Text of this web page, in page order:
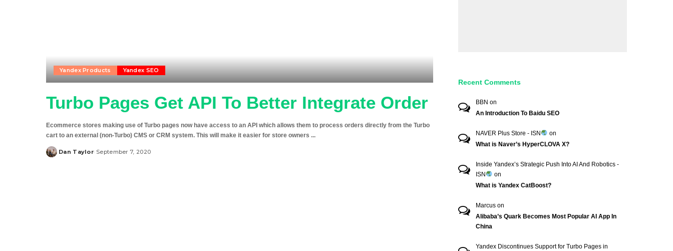
Yandex Products Yandex SEO
Turbo Pages Get API To Better Integrate Order
Ecommerce stores making use of Turbo pages now have access to an API which allows them to process orders directly from the Turbo
cart to an external (non-Turbo) CMS or CRM system. This will make it easier for store owners ...
Posted
Dan Taylor September 7, 2020
Recent Comments
BBN on
An Introduction To Baidu SEO
NAVER Plus Store - ISN
on
What is Naver’s HyperCLOVA X?
Inside Yandex’s Strategic Push Into AI And Robotics -
ISN
on
What is Yandex CatBoost?
Marcus on
Alibaba’s Quark Becomes Most Popular AI App In
China
Yandex Discontinues Support for Turbo Pages in